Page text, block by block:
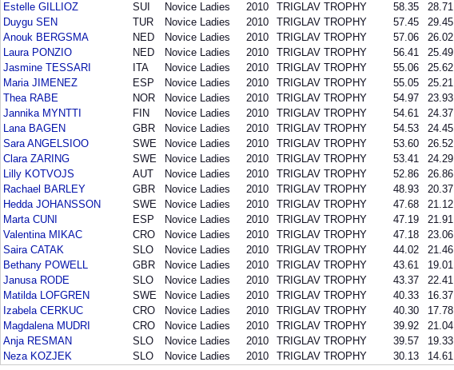
Estelle GILLIOZ
SUI Novice Ladies 2010 TRIGLAV TROPHY 58.35 28.71
Duygu SEN
TUR Novice Ladies 2010 TRIGLAV TROPHY 57.45 29.45
Anouk BERGSMA
NED Novice Ladies 2010 TRIGLAV TROPHY 57.06 26.02
Laura PONZIO
NED Novice Ladies 2010 TRIGLAV TROPHY 56.41 25.49
Jasmine TESSARI
ITA Novice Ladies 2010 TRIGLAV TROPHY 55.06 25.62
Maria JIMENEZ
ESP Novice Ladies 2010 TRIGLAV TROPHY 55.05 25.21
Thea RABE
NOR Novice Ladies 2010 TRIGLAV TROPHY 54.97 23.93
Jannika MYNTTI
FIN Novice Ladies 2010 TRIGLAV TROPHY 54.61 24.37
Lana BAGEN
GBR Novice Ladies 2010 TRIGLAV TROPHY 54.53 24.45
Sara ANGELSIOO
SWE Novice Ladies 2010 TRIGLAV TROPHY 53.60 26.52
Clara ZARING
SWE Novice Ladies 2010 TRIGLAV TROPHY 53.41 24.29
Lilly KOTVOJS
AUT Novice Ladies 2010 TRIGLAV TROPHY 52.86 26.86
Rachael BARLEY
GBR Novice Ladies 2010 TRIGLAV TROPHY 48.93 20.37
Hedda JOHANSSON
SWE Novice Ladies 2010 TRIGLAV TROPHY 47.68 21.12
Marta CUNI
ESP Novice Ladies 2010 TRIGLAV TROPHY 47.19 21.91
Valentina MIKAC
CRO Novice Ladies 2010 TRIGLAV TROPHY 47.18 23.06
Saira CATAK
SLO Novice Ladies 2010 TRIGLAV TROPHY 44.02 21.46
Bethany POWELL
GBR Novice Ladies 2010 TRIGLAV TROPHY 43.61 19.01
Janusa RODE
SLO Novice Ladies 2010 TRIGLAV TROPHY 43.37 22.41
Matilda LOFGREN
SWE Novice Ladies 2010 TRIGLAV TROPHY 40.33 16.37
Izabela CERKUC
CRO Novice Ladies 2010 TRIGLAV TROPHY 40.30 17.78
Magdalena MUDRI
CRO Novice Ladies 2010 TRIGLAV TROPHY 39.92 21.04
Anja RESMAN
SLO Novice Ladies 2010 TRIGLAV TROPHY 39.57 19.33
Neza KOZJEK
SLO Novice Ladies 2010 TRIGLAV TROPHY 30.13 14.61